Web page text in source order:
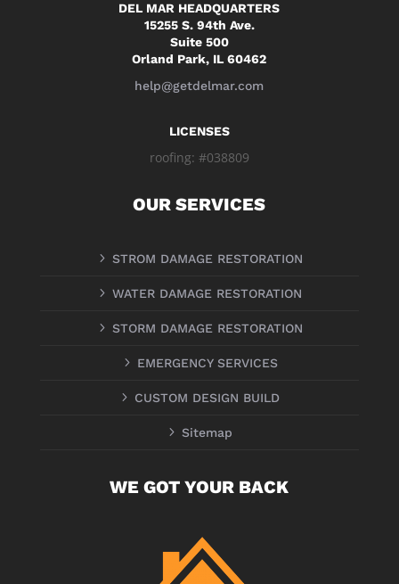
DEL MAR HEADQUARTERS
15255 S. 94th Ave.
Suite 500
Orland Park, IL 60462
help@getdelmar.com
LICENSES
roofing: #038809
OUR SERVICES
5 STROM DAMAGE RESTORATION
5 WATER DAMAGE RESTORATION
5 STORM DAMAGE RESTORATION
5 EMERGENCY SERVICES
5 CUSTOM DESIGN BUILD
5 Sitemap
WE GOT YOUR BACK